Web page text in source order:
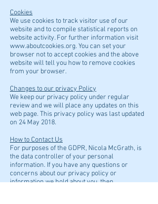
Cookies
We use cookies to track visitor use of our
website and to compile statistical reports on
website activity. For further information visit
www.aboutcookies.org. You can set your
browser not to accept cookies and the above
website will tell you how to remove cookies
from your browser.
Changes to our privacy Policy
We keep our privacy policy under regular
review and we will place any updates on this
web page. This privacy policy was last updated
on 24 May 2018.
How to Contact Us
For purposes of the GDPR, Nicola McGrath, is
the data controller of your personal
information. If you have any questions or
concerns about our privacy policy or
information we hold about you, then